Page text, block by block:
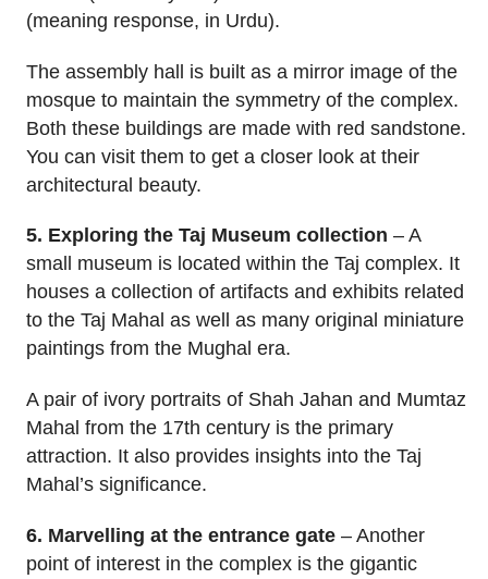
(meaning response, in Urdu).
The assembly hall is built as a mirror image of the
mosque to maintain the symmetry of the complex.
Both these buildings are made with red sandstone.
You can visit them to get a closer look at their
architectural beauty.
5. Exploring the Taj Museum collection – A
small museum is located within the Taj complex. It
houses a collection of artifacts and exhibits related
to the Taj Mahal as well as many original miniature
paintings from the Mughal era.
A pair of ivory portraits of Shah Jahan and Mumtaz
Mahal from the 17th century is the primary
attraction. It also provides insights into the Taj
Mahal’s significance.
6. Marvelling at the entrance gate – Another
point of interest in the complex is the gigantic